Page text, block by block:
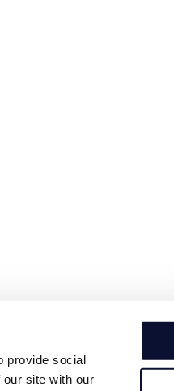
provide social
site with our